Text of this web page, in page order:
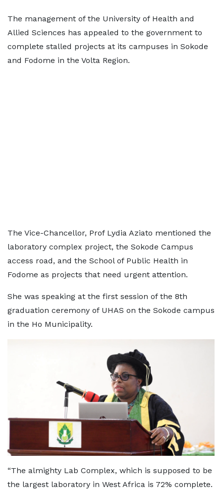
The management of the University of Health and
Allied Sciences has appealed to the government to
complete stalled projects at its campuses in Sokode
and Fodome in the Volta Region.
The Vice-Chancellor, Prof Lydia Aziato mentioned the
laboratory complex project, the Sokode Campus
access road, and the School of Public Health in
Fodome as projects that need urgent attention.
She was speaking at the first session of the 8th
graduation ceremony of UHAS on the Sokode campus
in the Ho Municipality.
“The almighty Lab Complex, which is supposed to be
the largest laboratory in West Africa is 72% complete.